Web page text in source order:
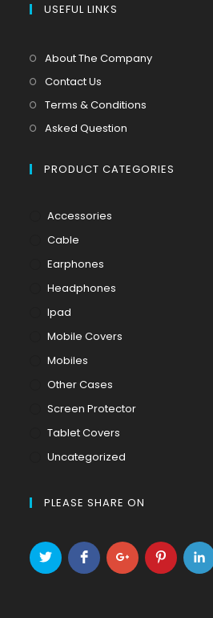
USEFUL LINKS
About The Company
Contact Us
Terms & Conditions
Asked Question
PRODUCT CATEGORIES
Accessories
Cable
Earphones
Headphones
Ipad
Mobile Covers
Mobiles
Other Cases
Screen Protector
Tablet Covers
Uncategorized
PLEASE SHARE ON